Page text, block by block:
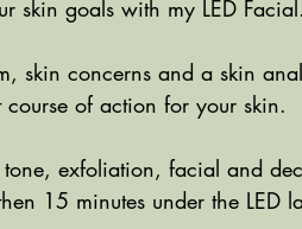
skin goals with my LED Facial.
skin concerns and a skin
course of action for your skin.
exfoliation, facial and
15 minutes under the LED